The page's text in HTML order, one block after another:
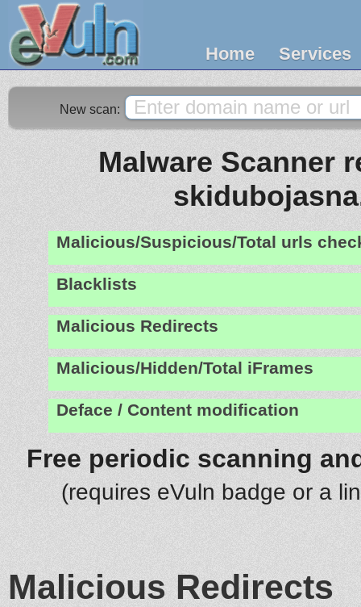
Home Services
New scan:
Malware Scanner
Malicious/Suspicious/Total urls
Blacklists
Malicious Redirects
Malicious/Hidden/Total iFrames
Deface / Content modification
Free periodic scanning
(requires eVuln badge or a
Malicious Redirects